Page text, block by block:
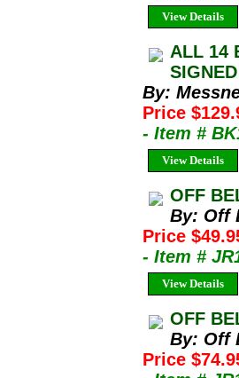
View Details
ALL 14
By:
Price
- Item #
View Details
OFF
By: Off
Price
- Item #
View Details
OFF
By: Off
Price